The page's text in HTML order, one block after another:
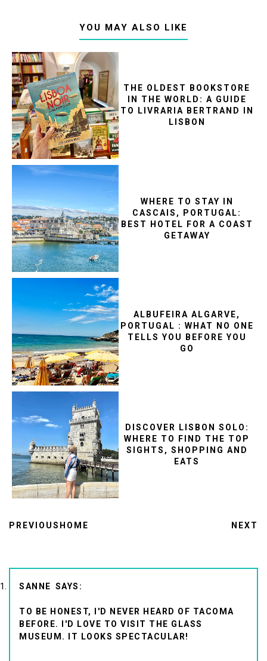
YOU MAY ALSO LIKE
THE OLDEST BOOKSTORE
IN THE WORLD: A GUIDE
TO LIVRARIA BERTRAND IN
LISBON
WHERE TO STAY IN
CASCAIS, PORTUGAL:
BEST HOTEL FOR A COAST
GETAWAY
ALBUFEIRA ALGARVE,
PORTUGAL : WHAT NO ONE
TELLS YOU BEFORE YOU
GO
DISCOVER LISBON SOLO:
WHERE TO FIND THE TOP
SIGHTS, SHOPPING AND
EATS
PREVIOUS HOME NEXT
SANNE
TO BE HONEST, I'D NEVER HEARD OF TACOMA
BEFORE. I'D LOVE TO VISIT THE GLASS
MUSEUM. IT LOOKS SPECTACULAR!